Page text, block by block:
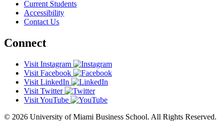
Current Students
Accessibility
Contact Us
Connect
Visit Instagram
Visit Facebook
Visit LinkedIn
Visit Twitter
Visit YouTube
© 2026 University of Miami Business School. All Rights Reserved.